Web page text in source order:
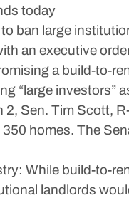
today
ban large
an executive
a build-to-
“large investors”
Sen. Tim Scott,
homes. The
While build-to-
landlords